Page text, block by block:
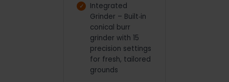
Integrated
Grinder – Built‑in
conical burr
grinder with 15
precision settings
for fresh, tailored
grounds